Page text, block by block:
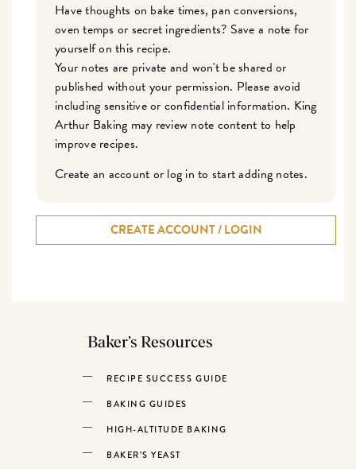
Have thoughts on bake times, pan conversions,
oven temps or secret ingredients? Save a note for
yourself on this recipe.
Your notes are private and won't be shared or
published without your permission. Please avoid
including sensitive or confidential information. King
Arthur Baking may review note content to help
improve recipes.
Create an account or log in to start adding notes.
CREATE ACCOUNT / LOGIN
Baker’s Resources
RECIPE SUCCESS GUIDE
BAKING GUIDES
HIGH-ALTITUDE BAKING
BAKER’S YEAST